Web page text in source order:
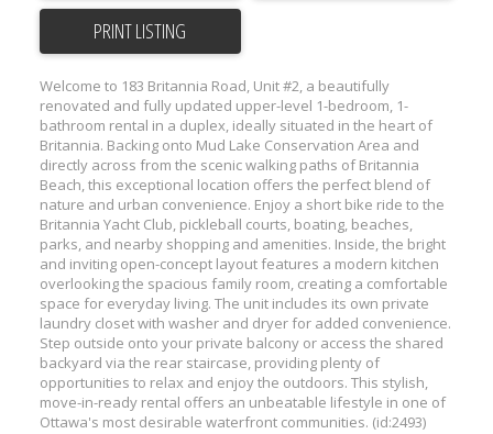
PRINT LISTING
Welcome to 183 Britannia Road, Unit #2, a beautifully
renovated and fully updated upper-level 1-bedroom, 1-
bathroom rental in a duplex, ideally situated in the heart of
Britannia. Backing onto Mud Lake Conservation Area and
directly across from the scenic walking paths of Britannia
Beach, this exceptional location offers the perfect blend of
nature and urban convenience. Enjoy a short bike ride to the
Britannia Yacht Club, pickleball courts, boating, beaches,
parks, and nearby shopping and amenities. Inside, the bright
and inviting open-concept layout features a modern kitchen
overlooking the spacious family room, creating a comfortable
space for everyday living. The unit includes its own private
laundry closet with washer and dryer for added convenience.
Step outside onto your private balcony or access the shared
backyard via the rear staircase, providing plenty of
opportunities to relax and enjoy the outdoors. This stylish,
move-in-ready rental offers an unbeatable lifestyle in one of
Ottawa's most desirable waterfront communities. (id:2493)